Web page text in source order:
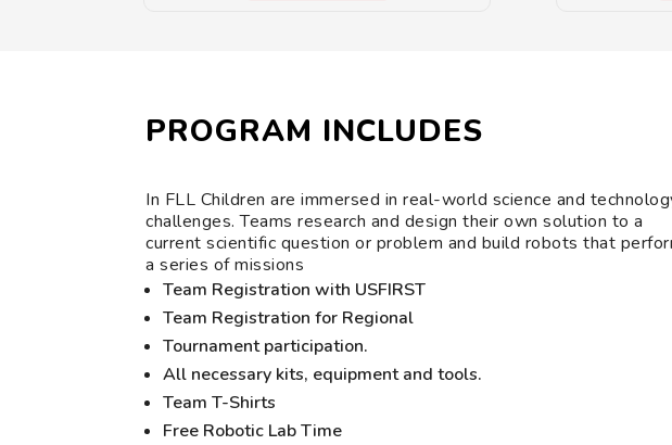
PROGRAM INCLUDES
In FLL Children are immersed in real-world science and
challenges. Teams research and design their own solution to a
current scientific question or problem and build robots that
a series of missions
Team Registration with USFIRST
Team Registration for Regional
Tournament participation.
All necessary kits, equipment and tools.
Team T-Shirts
Free Robotic Lab Time